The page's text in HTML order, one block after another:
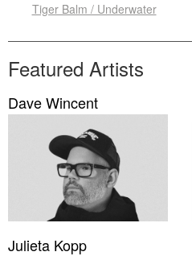
Tiger Balm / Underwater
Featured Artists
Dave Wincent
Julieta Kopp